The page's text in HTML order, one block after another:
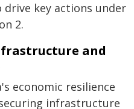
key actions under
2.
and
economic resilience
infrastructure